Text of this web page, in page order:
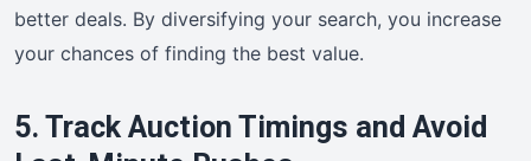
better deals. By diversifying your search, you increase
your chances of finding the best value.
5. Track Auction Timings and Avoid